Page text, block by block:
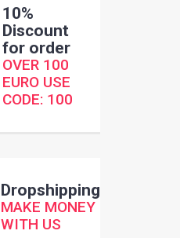
10%
Discount
for order
OVER 100
EURO USE
CODE: 100
Dropshipping
MAKE MONEY
WITH US